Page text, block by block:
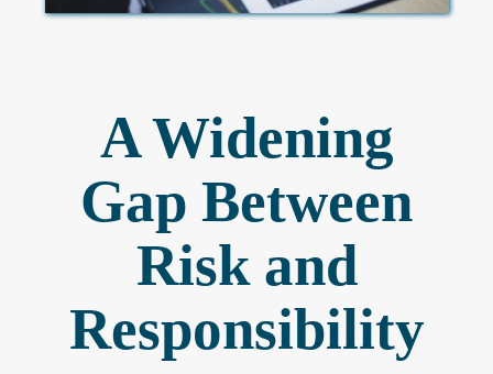
A Widening
Gap Between
Risk and
Responsibility